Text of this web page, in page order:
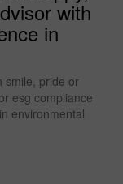
with
in
smile, pride or
esg compliance
environmental